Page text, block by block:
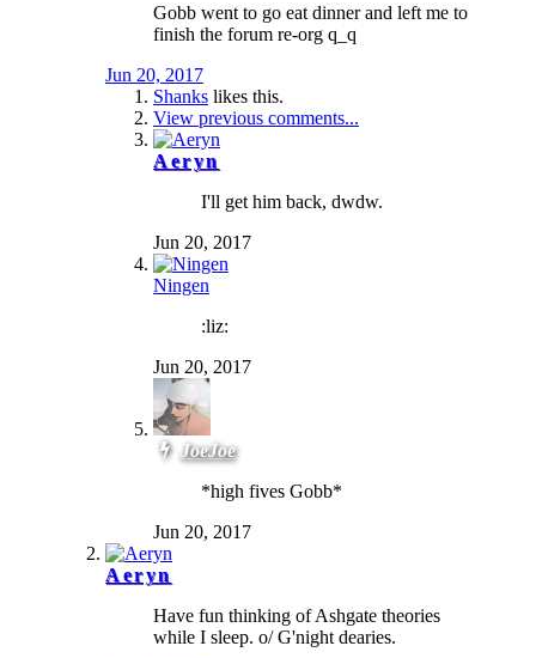
Gobb went to go eat dinner and left me to
finish the forum re-org q_q
Jun 20, 2017
Shanks likes this.
View previous comments...
Aeryn
I'll get him back, dwdw.
Jun 20, 2017
Ningen
:liz:
Jun 20, 2017
JoeJoe
*high fives Gobb*
Jun 20, 2017
Aeryn
Have fun thinking of Ashgate theories
while I sleep. o/ G'night dearies.